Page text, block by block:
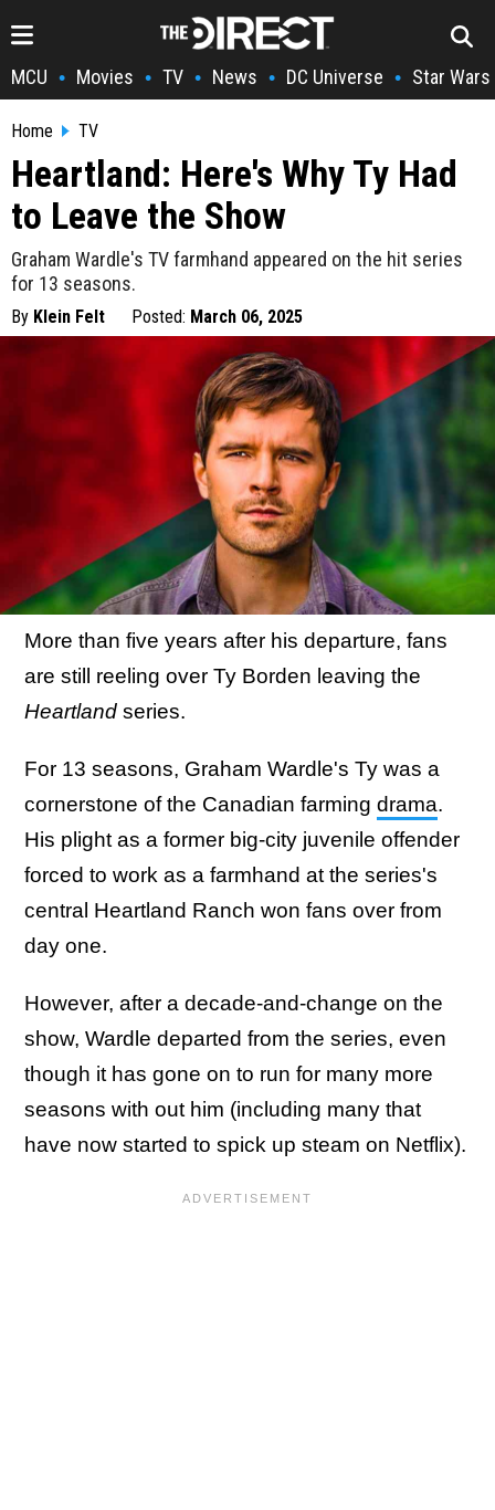
MCU • Movies • TV • News • DC Universe • Star Wars
Home TV
Heartland: Here's Why Ty Had
to Leave the Show
Graham Wardle's TV farmhand appeared on the hit series
for 13 seasons.
By Klein Felt Posted: March 06, 2025
More than five years after his departure, fans
are still reeling over Ty Borden leaving the
Heartland series.
For 13 seasons, Graham Wardle's Ty was a
cornerstone of the Canadian farming drama.
His plight as a former big-city juvenile offender
forced to work as a farmhand at the series's
central Heartland Ranch won fans over from
day one.
However, after a decade-and-change on the
show, Wardle departed from the series, even
though it has gone on to run for many more
seasons with out him (including many that
have now started to spick up steam on Netflix).